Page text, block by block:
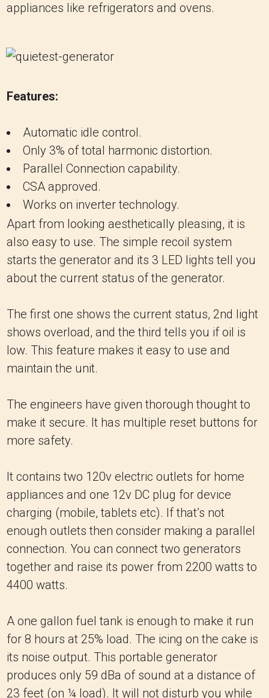
appliances like refrigerators and ovens.
Features:
Automatic idle control.
Only 3% of total harmonic distortion.
Parallel Connection capability.
CSA approved.
Works on inverter technology.
Apart from looking aesthetically pleasing, it is
also easy to use. The simple recoil system
starts the generator and its 3 LED lights tell you
about the current status of the generator.
The first one shows the current status, 2nd light
shows overload, and the third tells you if oil is
low. This feature makes it easy to use and
maintain the unit.
The engineers have given thorough thought to
make it secure. It has multiple reset buttons for
more safety.
It contains two 120v electric outlets for home
appliances and one 12v DC plug for device
charging (mobile, tablets etc). If that’s not
enough outlets then consider making a parallel
connection. You can connect two generators
together and raise its power from 2200 watts to
4400 watts.
A one gallon fuel tank is enough to make it run
for 8 hours at 25% load. The icing on the cake is
its noise output. This portable generator
produces only 59 dBa of sound at a distance of
23 feet (on ¼ load). It will not disturb you while